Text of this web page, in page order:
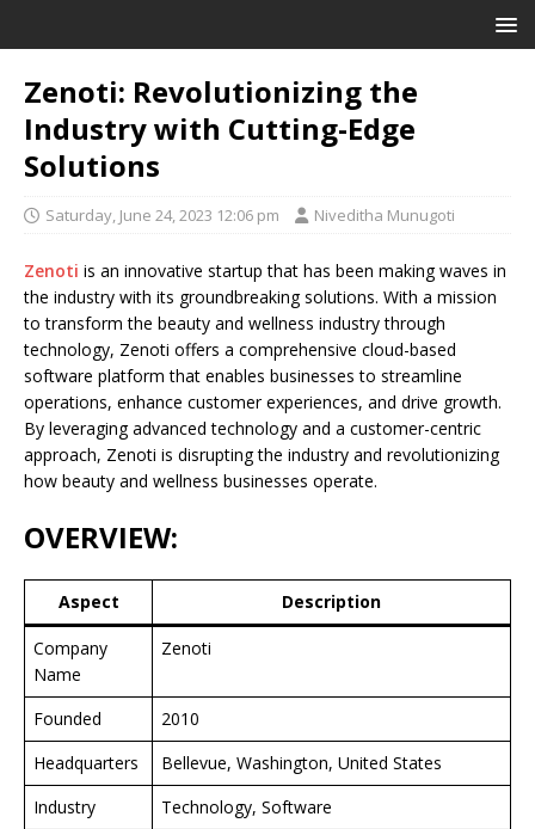
Zenoti: Revolutionizing the
Industry with Cutting-Edge
Solutions
Saturday, June 24, 2023 12:06 pm Niveditha Munugoti
Zenoti is an innovative startup that has been making waves in
the industry with its groundbreaking solutions. With a mission
to transform the beauty and wellness industry through
technology, Zenoti offers a comprehensive cloud-based
software platform that enables businesses to streamline
operations, enhance customer experiences, and drive growth.
By leveraging advanced technology and a customer-centric
approach, Zenoti is disrupting the industry and revolutionizing
how beauty and wellness businesses operate.
OVERVIEW:
Aspect Description
Company
Name
Zenoti
Founded
2010
Headquarters
Bellevue, Washington, United States
Industry
Technology, Software